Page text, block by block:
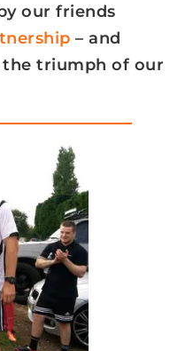
our friends
– and
the triumph of our